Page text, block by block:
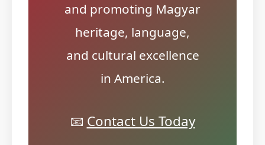
and promoting Magyar
heritage, language,
and cultural excellence
in America.
📧 Contact Us Today